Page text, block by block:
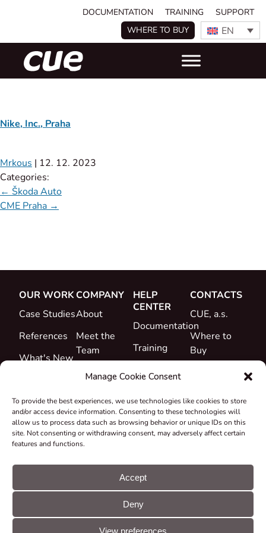
Manage Cookie Consent
To provide the best experiences, we use technologies like cookies to store
and/or access device information. Consenting to these technologies will
allow us to process data such as browsing behavior or unique IDs on this
site. Not consenting or withdrawing consent, may adversely affect certain
features and functions.
Accept
Deny
View preferences
DOCUMENTATION TRAINING
SUPPORT
WHERE TO BUY
EN
Nike, Inc., Praha
Mrkous | 12. 12. 2023
Categories:
← Škoda Auto
CME Praha →
OUR WORK
Case Studies
References
What's New
COMPANY
About
Meet the
Team
Career
&
Declarations
Take-back
Grants &
HELP
CENTER
Documentation
Training
Support
CONTACTS
CUE, a.s.
Where to
Buy
© CUE, a.s. All
rights reserved
Cookie
GDPR